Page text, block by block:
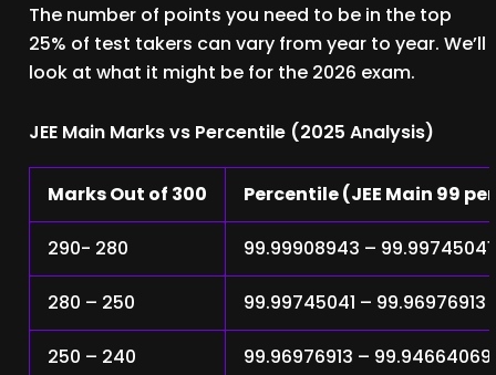
The number of points you need to be in the top
25% of test takers can vary from year to year. We’ll
look at what it might be for the 2026 exam.
JEE Main Marks vs Percentile (2025 Analysis)
Marks Out of 300 Percentile (JEE Main 99
290- 280 99.99908943 – 99.99745041
280 – 250 99.99745041 – 99.96976913
250 – 240 99.96976913 – 99.94664069